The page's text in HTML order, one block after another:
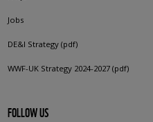
Jobs
DE&I Strategy (pdf)
WWF-UK Strategy 2024-2027 (pdf)
FOLLOW US